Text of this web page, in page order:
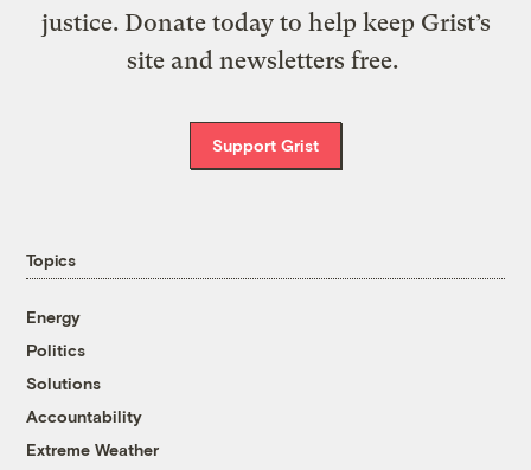
justice. Donate today to help keep Grist’s
site and newsletters free.
Support Grist
Topics
Energy
Politics
Solutions
Accountability
Extreme Weather